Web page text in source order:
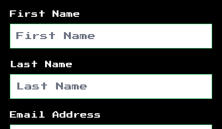
First Name
Last Name
Email Address